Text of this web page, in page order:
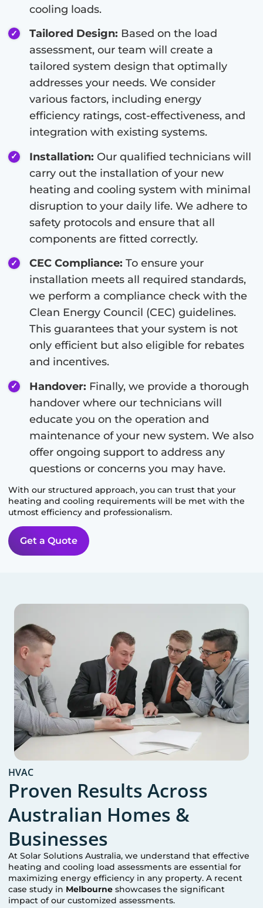
cooling loads.
Tailored Design: Based on the load
assessment, our team will create a
tailored system design that optimally
addresses your needs. We consider
various factors, including energy
efficiency ratings, cost-effectiveness, and
integration with existing systems.
Installation: Our qualified technicians will
carry out the installation of your new
heating and cooling system with minimal
disruption to your daily life. We adhere to
safety protocols and ensure that all
components are fitted correctly.
CEC Compliance: To ensure your
installation meets all required standards,
we perform a compliance check with the
Clean Energy Council (CEC) guidelines.
This guarantees that your system is not
only efficient but also eligible for rebates
and incentives.
Handover: Finally, we provide a thorough
handover where our technicians will
educate you on the operation and
maintenance of your new system. We also
offer ongoing support to address any
questions or concerns you may have.
With our structured approach, you can trust that your
heating and cooling requirements will be met with the
utmost efficiency and professionalism.
Get a Quote
HVAC
Proven Results Across
Australian Homes &
Businesses
At Solar Solutions Australia, we understand that effective
heating and cooling load assessments are essential for
maximizing energy efficiency in any property. A recent
case study in Melbourne showcases the significant
impact of our customized assessments.